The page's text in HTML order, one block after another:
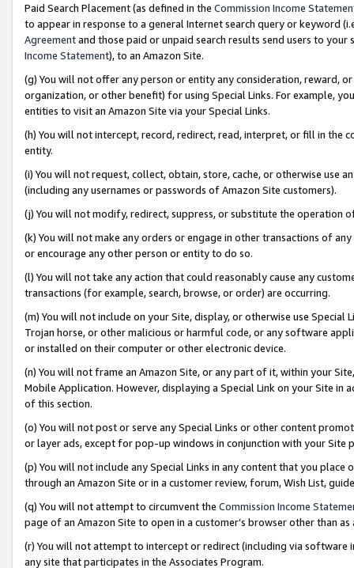
Paid Search Placement (as defined in the Commission Income
to appear in response to a general Internet search query or keyword
Agreementand those paid or unpaid search results send users to
Income Statement), to an Amazon Site.
(g) You will not offer any person or entity any consideration, reward,
organization, or other benefit) for using Special Links. For example,
entities to visit an Amazon Site via your Special Links.
(h) You will not intercept, record, redirect, read, interpret, or fill in
entity.
(i) You will not request, collect, obtain, store, cache, or otherwise use
(including any usernames or passwords of Amazon Site customers).
(j) You will not modify, redirect, suppress, or substitute the operation
(k) You will not make any orders or engage in other transactions of
or encourage any other person or entity to do so.
(l) You will not take any action that could reasonably cause any
transactions (for example, search, browse, or order) are occurring.
(m) You will not include on your Site, display, or otherwise use
Trojan horse, or other malicious or harmful code, or any software
or installed on their computer or other electronic device.
(n) You will not frame an Amazon Site, or any part of it, within your
Mobile Application. However, displaying a Special Link on your Site
of this section.
(o) You will not post or serve any Special Links or other content
or layer ads, except for pop-up windows in conjunction with your
(p) You will not include any Special Links in any content that you
through an Amazon Site or in a customer review, forum, Wish List,
(q) You will not attempt to circumvent the Commission Income
page of an Amazon Site to open in a customer’s browser other than
(r) You will not attempt to intercept or redirect (including via software
any site that participates in the Associates Program.